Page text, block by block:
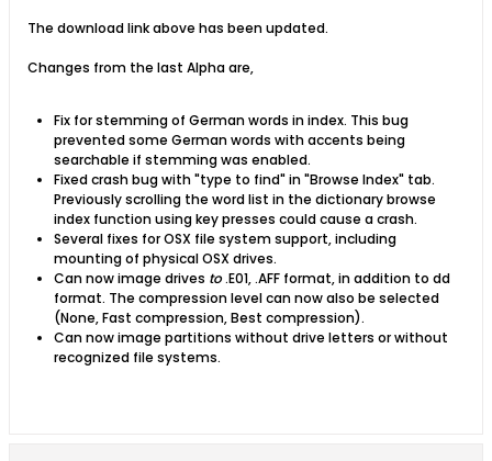
The download link above has been updated.
Changes from the last Alpha are,
Fix for stemming of German words in index. This bug
prevented some German words with accents being
searchable if stemming was enabled.
Fixed crash bug with "type to find" in "Browse Index" tab.
Previously scrolling the word list in the dictionary browse
index function using key presses could cause a crash.
Several fixes for OSX file system support, including
mounting of physical OSX drives.
Can now image drives to.E01, .AFF format, in addition to dd
format. The compression level can now also be selected
(None, Fast compression, Best compression).
Can now image partitions without drive letters or without
recognized file systems.